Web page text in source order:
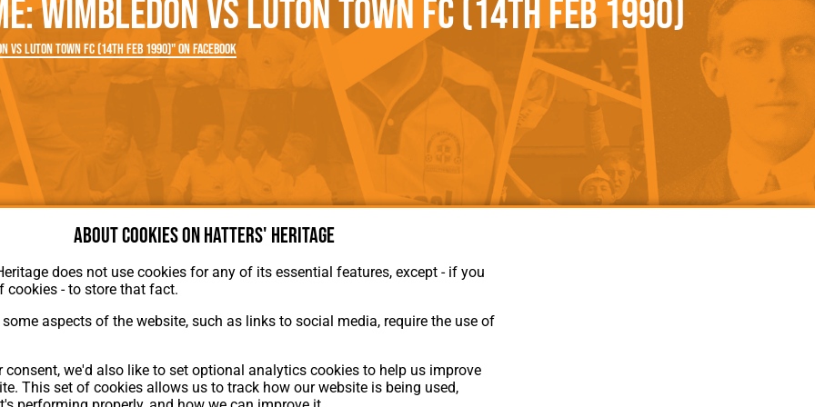
Secretaries
League
Medals
Handbooks
Kenilworth Road
Wimbledon vs Luton Town FC (14th Feb 1990)
vs Luton Town FC (14th Feb 1990)" on Facebook
Privacy Policy
Membership
About cookies on Hatters' Heritage
does not use cookies for any of its essential features, except - if you
cookies - to store that fact.
some aspects of the website, such as links to social media, require the use of
consent, we'd also like to set optional analytics cookies to help us improve
This set of cookies allows us to track how our website is being used,